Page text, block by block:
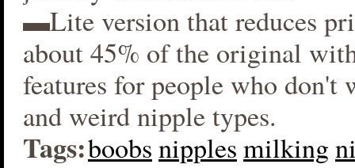
▬Lite version that reduces
about 45% of the original
features for people who don't
and weird nipple types.
Tags:boobsnipplesmilking